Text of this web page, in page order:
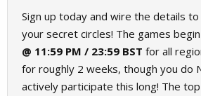
Sign up today and wire the details
your secret circles! The games
@ 11:59 PM / 23:59 BST for all
for roughly 2 weeks, though you do
actively participate this long! The